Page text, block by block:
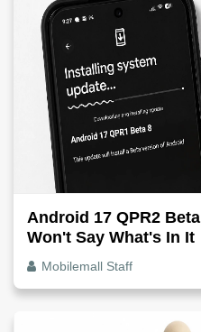
Android 17 QPR2
Won't Say What's In It
Mobilemall Staff